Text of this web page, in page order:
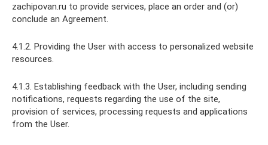
zachipovan.ru to provide services, place an order and (or)
conclude an Agreement.
4.1.2. Providing the User with access to personalized website
resources.
4.1.3. Establishing feedback with the User, including sending
notifications, requests regarding the use of the site,
provision of services, processing requests and applications
from the User.